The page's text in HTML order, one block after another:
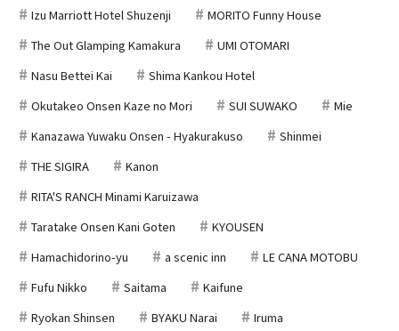
Izu Marriott Hotel Shuzenji
MORITO Funny House
The Out Glamping Kamakura
UMI OTOMARI
Nasu Bettei Kai
Shima Kankou Hotel
Okutakeo Onsen Kaze no Mori
SUI SUWAKO
Mie
Kanazawa Yuwaku Onsen - Hyakurakuso
Shinmei
THE SIGIRA
Kanon
RITA'S RANCH Minami Karuizawa
Taratake Onsen Kani Goten
KYOUSEN
Hamachidorino-yu
a scenic inn
LE CANA MOTOBU
Fufu Nikko
Saitama
Kaifune
Ryokan Shinsen
BYAKU Narai
Iruma